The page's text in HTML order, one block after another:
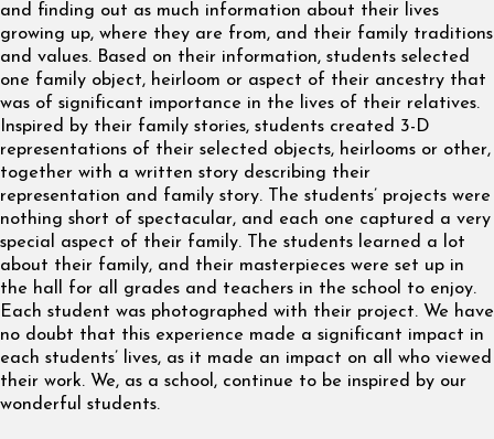
and finding out as much information about their lives
growing up, where they are from, and their family traditions
and values. Based on their information, students selected
one family object, heirloom or aspect of their ancestry that
was of significant importance in the lives of their relatives.
Inspired by their family stories, students created 3-D
representations of their selected objects, heirlooms or other,
together with a written story describing their
representation and family story. The students’ projects were
nothing short of spectacular, and each one captured a very
special aspect of their family. The students learned a lot
about their family, and their masterpieces were set up in
the hall for all grades and teachers in the school to enjoy.
Each student was photographed with their project. We have
no doubt that this experience made a significant impact in
each students’ lives, as it made an impact on all who viewed
their work. We, as a school, continue to be inspired by our
wonderful students.